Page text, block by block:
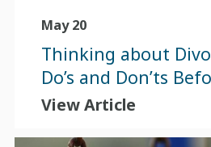
May 20
Thinking about
Do’s and Don’ts
View Article